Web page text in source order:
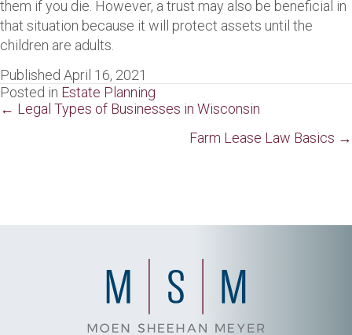
them if you die. However, a trust may also be beneficial in
that situation because it will protect assets until the
children are adults.
Published April 16, 2021
Posted in Estate Planning
Posts
← Legal Types of Businesses in Wisconsin
Farm Lease Law Basics →